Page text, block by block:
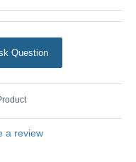
a review
Question